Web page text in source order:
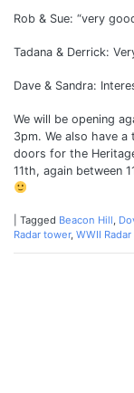
Rob & Sue: “very
Tadana & Derrick:
Dave & Sandra:
We will be opening
3pm. We also have
doors for the
11th, again between
Tagged Beacon Hill,
Radar tower, WWII Radar